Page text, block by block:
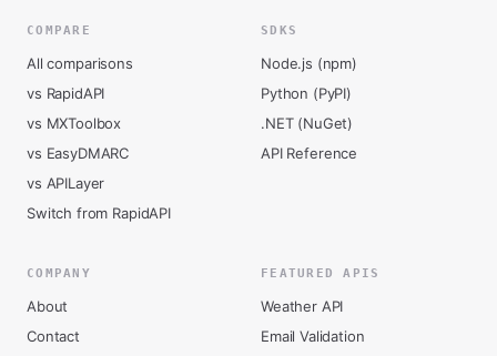
COMPARE
All comparisons
vs RapidAPI
vs MXToolbox
vs EasyDMARC
vs APILayer
Switch from RapidAPI
SDKS
Node.js (npm)
Python (PyPI)
.NET (NuGet)
API Reference
COMPANY
About
Contact
FEATURED APIS
Weather API
Email Validation